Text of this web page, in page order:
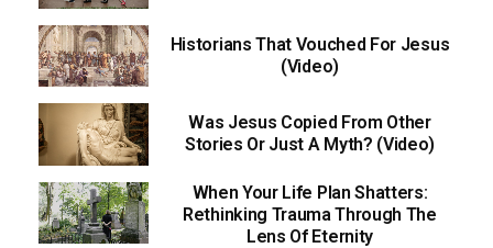
Historians That Vouched For Jesus
(Video)
Was Jesus Copied From Other
Stories Or Just A Myth? (Video)
When Your Life Plan Shatters:
Rethinking Trauma Through The
Lens Of Eternity